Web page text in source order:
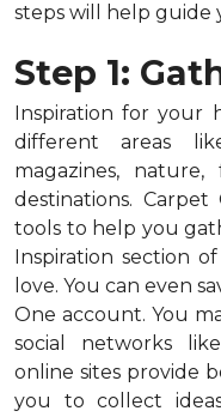
steps will help guide
Step 1:
Inspiration for your
different areas
magazines,
destinations.
tools to help you
Inspiration section
love. You can even
One account. You
social networks
online sites provide
you to collect